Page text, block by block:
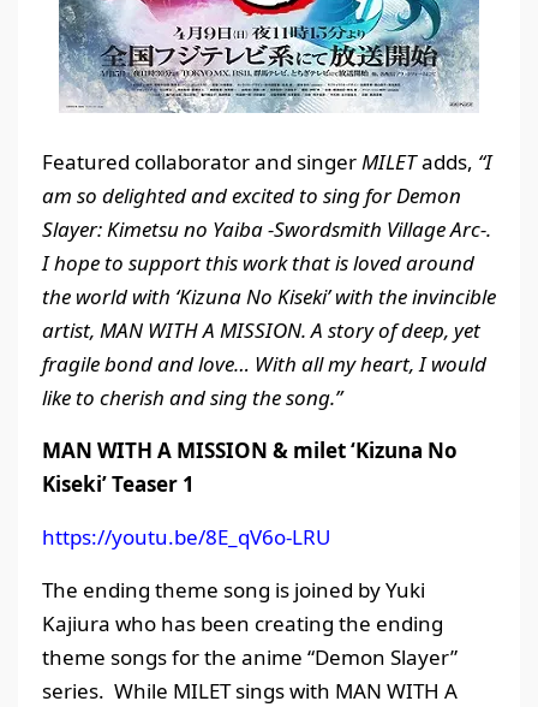
Featured collaborator and singerMILETadds, “I
am so delighted and excited to sing for Demon
Slayer: Kimetsu no Yaiba -Swordsmith Village Arc-.
I hope to support this work that is loved around
the world with ‘KizunaNo Kiseki’ with the invincible
artist, MAN WITH A MISSION. A story of deep, yet
fragile bond and love… With all my heart, I would
like to cherish and sing the song.”
MAN WITH A MISSION & milet ‘Kizuna No
Kiseki’ Teaser 1
https://youtu.be/8E_qV6o-LRU
The ending theme song is joined by Yuki
Kajiura who has been creating the ending
theme songs for the anime “Demon Slayer”
series. While MILET sings with MAN WITH A